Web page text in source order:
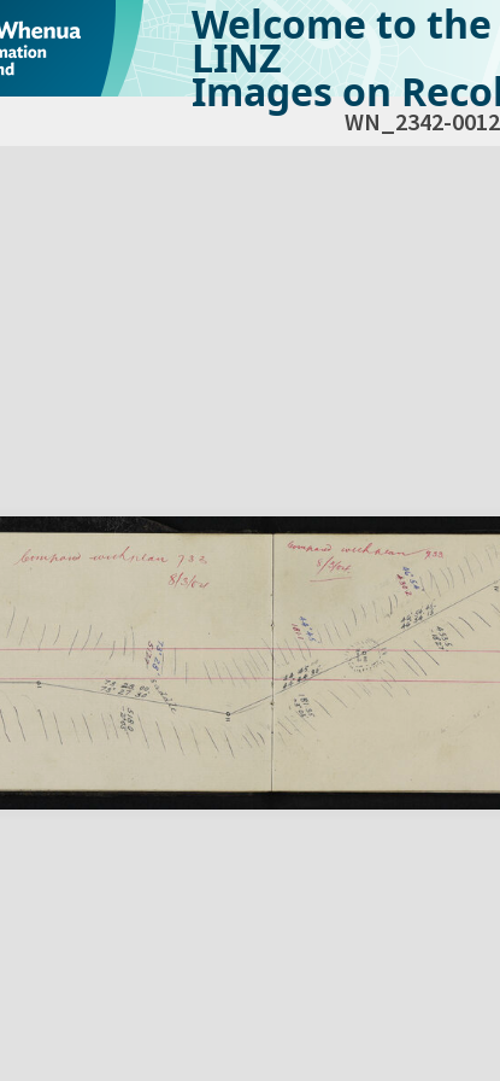
Welcome to
LINZ
Images on
WN_2342-0012